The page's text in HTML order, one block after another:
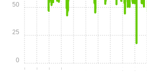
0:00 0:15 0:30 0:45
0
25
50